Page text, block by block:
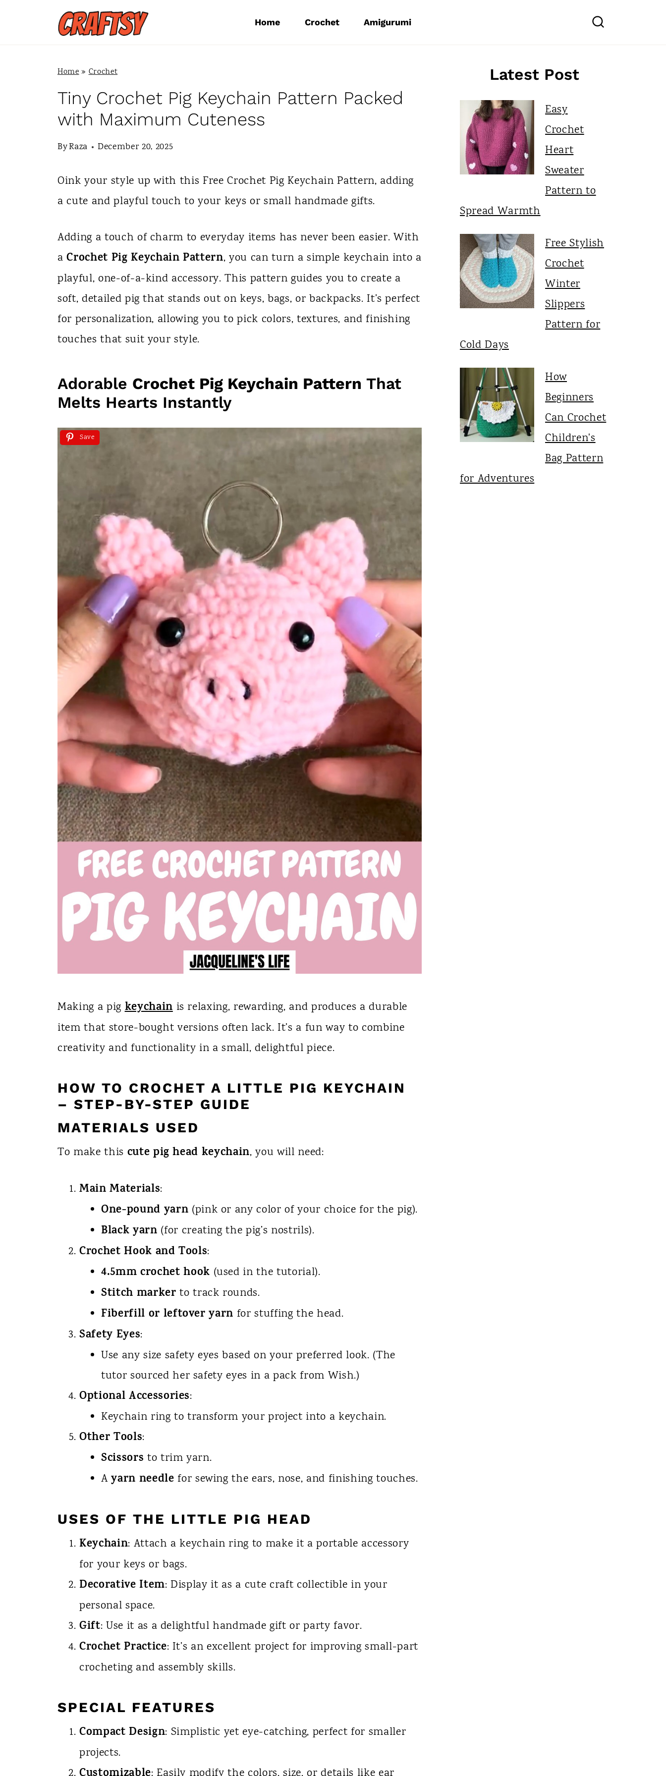
Home Crochet Amigurumi
Home»Crochet
Tiny Crochet Pig Keychain Pattern Packed
with Maximum Cuteness
ByRaza December 20, 2025
Oink your style up with this Free Crochet Pig Keychain Pattern, adding
a cute and playful touch to your keys or small handmade gifts.
Adding a touch of charm to everyday items has never been easier. With
aCrochet Pig Keychain Pattern, you can turn a simple keychain into a
playful, one-of-a-kind accessory. This pattern guides you to create a
soft, detailed pig that stands out on keys, bags, or backpacks. It’s perfect
for personalization, allowing you to pick colors, textures, and finishing
touches that suit your style.
Adorable Crochet Pig Keychain Pattern That
Melts Hearts Instantly
Save
Making a pigkeychain is relaxing, rewarding, and produces a durable
item that store-bought versions often lack. It’s a fun way to combine
creativity and functionality in a small, delightful piece.
HOW TO CROCHET A LITTLE PIG KEYCHAIN
– STEP-BY-STEP GUIDE
MATERIALS USED
To make this cute pig head keychain, you will need:
Main Materials:
One-pound yarn (pink or any color of your choice for the pig).
Black yarn (for creating the pig’s nostrils).
Crochet Hook and Tools:
4.5mm crochet hook (used in the tutorial).
Stitch marker to track rounds.
Fiberfill or leftover yarn for stuffing the head.
Safety Eyes:
Use any size safety eyes based on your preferred look. (The
tutor sourced her safety eyes in a pack from Wish.)
Optional Accessories:
Keychain ring to transform your project into a keychain.
Other Tools:
Scissors to trim yarn.
Ayarn needle for sewing the ears, nose, and finishing touches.
USES OF THE LITTLE PIG HEAD
Keychain: Attach a keychain ring to make it a portable accessory
for your keys or bags.
Decorative Item: Display it as a cute craft collectible in your
personal space.
Gift: Use it as a delightful handmade gift or party favor.
Crochet Practice: It’s an excellent project for improving small-part
crocheting and assembly skills.
SPECIAL FEATURES
Compact Design: Simplistic yet eye-catching, perfect for smaller
projects.
Latest Post
Easy
Crochet
Heart
Sweater
Pattern to
Spread Warmth
Free Stylish
Crochet
Winter
Slippers
Pattern for
Cold Days
How
Beginners
Can Crochet
Children's
Bag Pattern
for Adventures